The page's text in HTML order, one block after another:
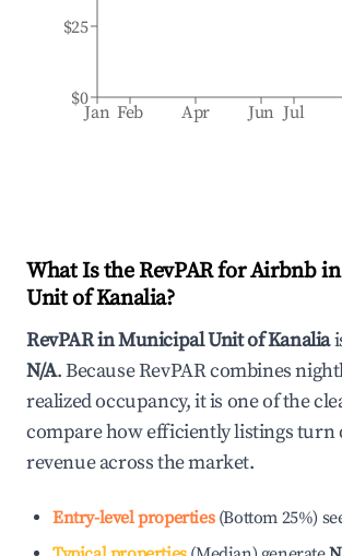
Jan Feb Apr Jun Jul
$0
$25
What Is the RevPAR for Airbnb in
Unit of Kanalia?
RevPAR inMunicipal Unit of Kanalia
N/A. Because RevPAR combines
realized occupancy, it is one of the
compare how efficiently listings turn
revenue across the market.
Entry-level properties(Bottom 25%)